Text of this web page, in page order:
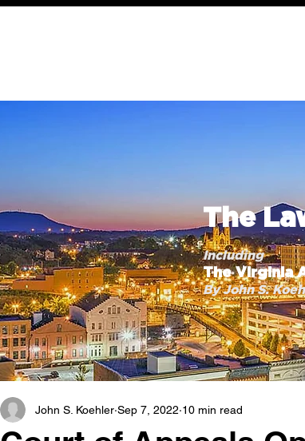
The
Including
The Virginia
By John S.
John S. Koehler Sep 7, 2022 10 min read